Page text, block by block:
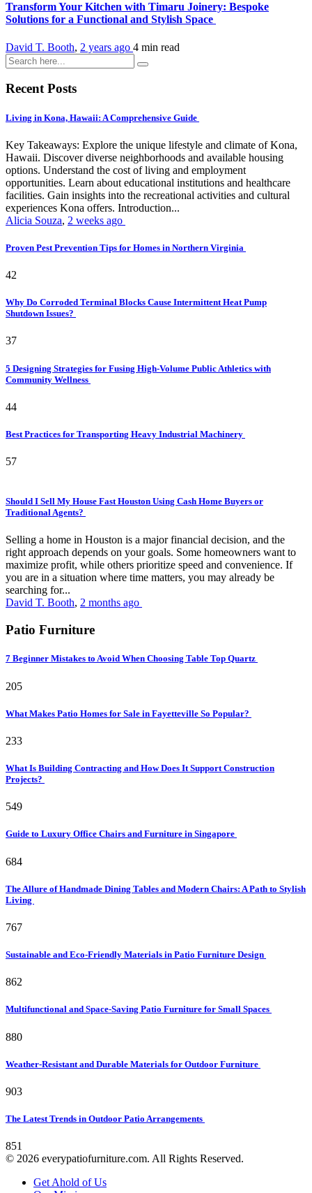
Transform Your Kitchen with Timaru Joinery: Bespoke
Solutions for a Functional and Stylish Space
David T. Booth, 2 years ago 4 min read
Recent Posts
Living in Kona, Hawaii: A Comprehensive Guide
Key Takeaways: Explore the unique lifestyle and climate of Kona,
Hawaii. Discover diverse neighborhoods and available housing
options. Understand the cost of living and employment
opportunities. Learn about educational institutions and healthcare
facilities. Gain insights into the recreational activities and cultural
experiences Kona offers. Introduction...
Alicia Souza, 2 weeks ago
Proven Pest Prevention Tips for Homes in Northern Virginia
42
Why Do Corroded Terminal Blocks Cause Intermittent Heat Pump
Shutdown Issues?
37
5 Designing Strategies for Fusing High-Volume Public Athletics with
Community Wellness
44
Best Practices for Transporting Heavy Industrial Machinery
57
Should I Sell My House Fast Houston Using Cash Home Buyers or
Traditional Agents?
Selling a home in Houston is a major financial decision, and the
right approach depends on your goals. Some homeowners want to
maximize profit, while others prioritize speed and convenience. If
you are in a situation where time matters, you may already be
searching for...
David T. Booth, 2 months ago
Patio Furniture
7 Beginner Mistakes to Avoid When Choosing Table Top Quartz
205
What Makes Patio Homes for Sale in Fayetteville So Popular?
233
What Is Building Contracting and How Does It Support Construction
Projects?
549
Guide to Luxury Office Chairs and Furniture in Singapore
684
The Allure of Handmade Dining Tables and Modern Chairs: A Path to Stylish
Living
767
Sustainable and Eco-Friendly Materials in Patio Furniture Design
862
Multifunctional and Space-Saving Patio Furniture for Small Spaces
880
Weather-Resistant and Durable Materials for Outdoor Furniture
903
The Latest Trends in Outdoor Patio Arrangements
851
© 2026 everypatiofurniture.com. All Rights Reserved.
Get Ahold of Us